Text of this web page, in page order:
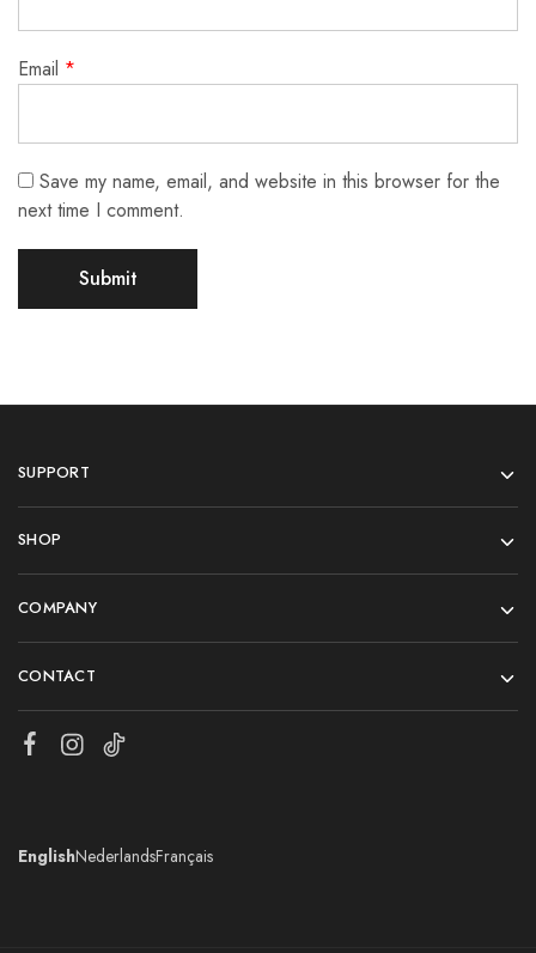
Email *
Save my name, email, and website in this browser for the
next time I comment.
SUPPORT
SHOP
COMPANY
CONTACT
EnglishNederlandsFrançais